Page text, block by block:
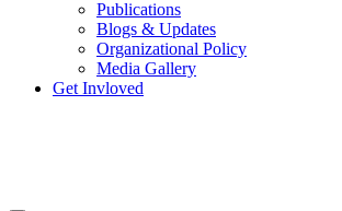
Publications
Blogs & Updates
Organizational Policy
Media Gallery
Get Invloved